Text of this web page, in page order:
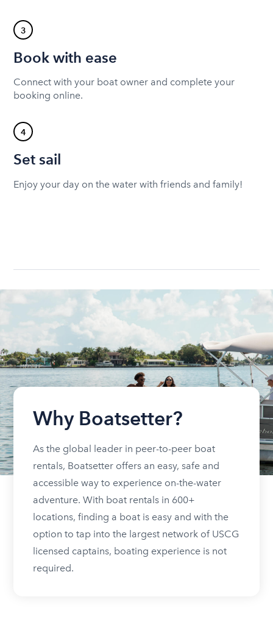
3
Book with ease
Connect with your boat owner and complete your
booking online.
4
Set sail
Enjoy your day on the water with friends and family!
Why Boatsetter?
As the global leader in peer-to-peer boat
rentals, Boatsetter offers an easy, safe and
accessible way to experience on-the-water
adventure. With boat rentals in 600+
locations, finding a boat is easy and with the
option to tap into the largest network of USCG
licensed captains, boating experience is not
required.